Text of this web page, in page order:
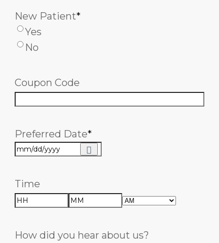
New Patient*
Yes
No
Coupon Code
Preferred Date*
Time
How did you hear about us?